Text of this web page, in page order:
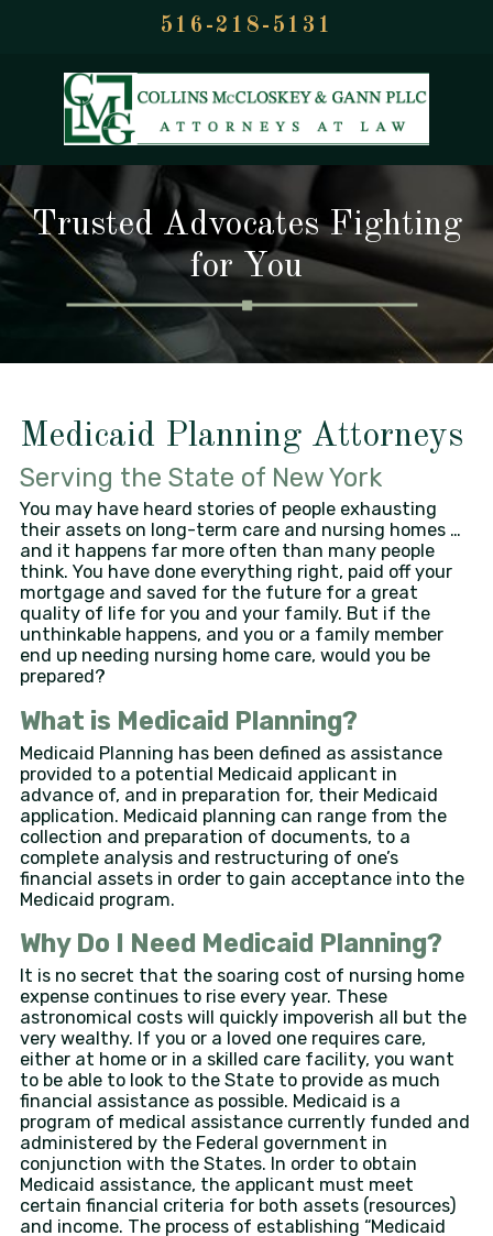
516-218-5131
Trusted Advocates Fighting
for You
Medicaid Planning Attorneys
Serving the State of New York
You may have heard stories of people exhausting
their assets on long-term care and nursing homes …
and it happens far more often than many people
think. You have done everything right, paid off your
mortgage and saved for the future for a great
quality of life for you and your family. But if the
unthinkable happens, and you or a family member
end up needing nursing home care, would you be
prepared?
What is Medicaid Planning?
Medicaid Planning has been defined as assistance
provided to a potential Medicaid applicant in
advance of, and in preparation for, their Medicaid
application. Medicaid planning can range from the
collection and preparation of documents, to a
complete analysis and restructuring of one’s
financial assets in order to gain acceptance into the
Medicaid program.
Why Do I Need Medicaid Planning?
It is no secret that the soaring cost of nursing home
expense continues to rise every year. These
astronomical costs will quickly impoverish all but the
very wealthy. If you or a loved one requires care,
either at home or in a skilled care facility, you want
to be able to look to the State to provide as much
financial assistance as possible. Medicaid is a
program of medical assistance currently funded and
administered by the Federal government in
conjunction with the States. In order to obtain
Medicaid assistance, the applicant must meet
certain financial criteria for both assets (resources)
and income. The process of establishing “Medicaid